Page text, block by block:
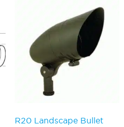
R20 Landscape Bullet